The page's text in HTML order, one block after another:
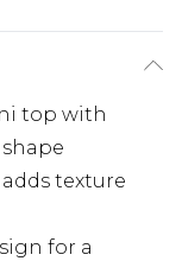
top with
texture
for a